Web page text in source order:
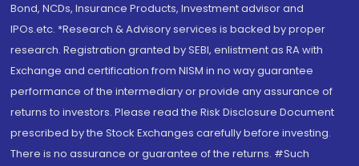
Bond, NCDs, Insurance Products, Investment advisor and
IPOs.etc. *Research & Advisory services is backed by proper
research. Registration granted by SEBI, enlistment as RA with
Exchange and certification from NISM in no way guarantee
performance of the intermediary or provide any assurance of
returns to investors. Please read the Risk Disclosure Document
prescribed by the Stock Exchanges carefully before investing.
There is no assurance or guarantee of the returns. #Such